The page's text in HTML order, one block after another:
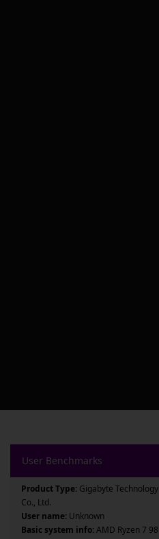
User Benchmarks
Product Type: Gigabyte Technology
Co., Ltd.
User name: Unknown
Basic system info:AMD Ryzen 7 98